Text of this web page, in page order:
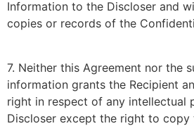
Information to the Discloser and
copies or records of the
7. Neither this Agreement nor the
information grants the Recipient
right in respect of any intellectual
Discloser except the right to copy